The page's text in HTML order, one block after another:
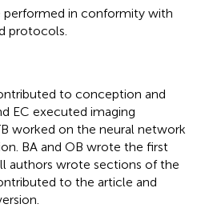
performed in conformity with
protocols.
to conception and
EC executed imaging
worked on the neural network
BA and OB wrote the first
authors wrote sections of the
to the article and